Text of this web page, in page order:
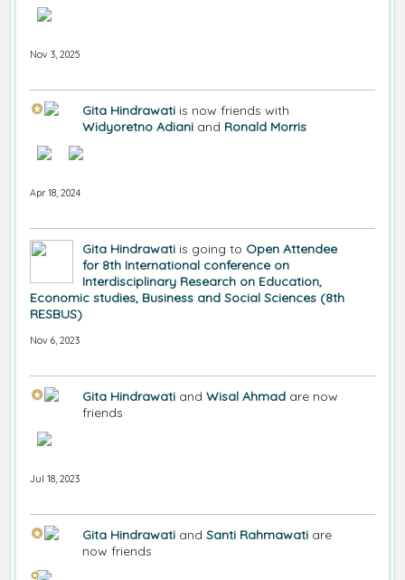
Nov 3, 2025
Gita Hindrawati is now friends with
Widyoretno Adiani and Ronald Morris
Apr 18, 2024
Gita Hindrawati is going to Open Attendee
for 8th International conference on
Interdisciplinary Research on Education,
Economic studies, Business and Social Sciences (8th
RESBUS)
Nov 6, 2023
Gita Hindrawati and Wisal Ahmad are now
friends
Jul 18, 2023
Gita Hindrawati and Santi Rahmawati are
now friends